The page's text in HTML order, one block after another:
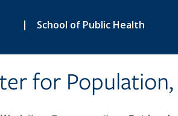
| School of Public Health
for